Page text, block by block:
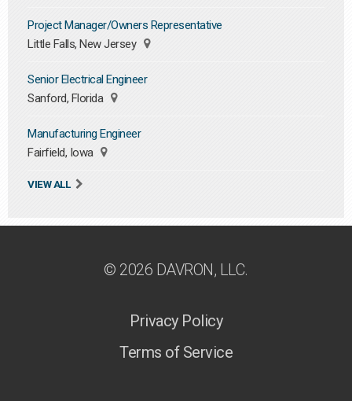
Project Manager/Owners Representative
Little Falls, New Jersey
Senior Electrical Engineer
Sanford, Florida
Manufacturing Engineer
Fairfield, Iowa
VIEW ALL
© 2026 DAVRON, LLC.
Privacy Policy
Terms of Service